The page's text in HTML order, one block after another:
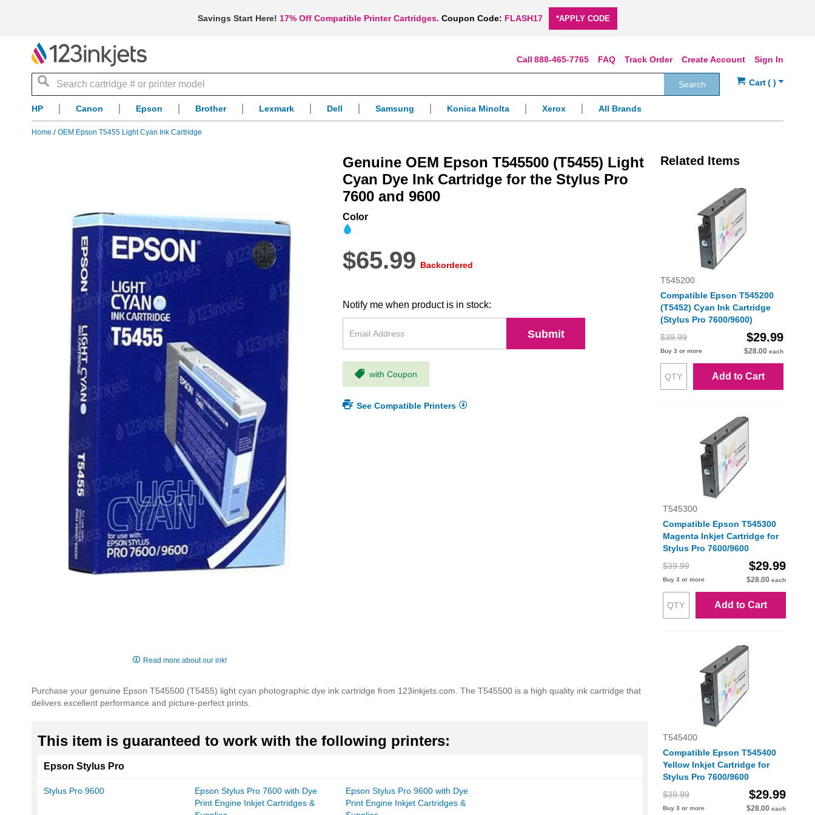
Savings Start Here! 17% Off Compatible Printer Cartridges. Coupon Code: FLASH17 *APPLY CODE
Sign In
Create Account
Track Order
FAQ
888-465-7765
Search
Search
HP Canon Epson Brother Lexmark Dell Samsung Konica Minolta Xerox All Brands
Home OEM Epson T5455 Light Cyan Ink Cartridge
of
the
Read more about our ink!
Genuine OEM Epson T545500 (T5455) Light
Cyan Dye Ink Cartridge for the Stylus Pro
7600 and 9600
Color
$65.99 Backordered
Notify me when product is in stock:
Submit
with Coupon
See Compatible Printers
Purchase your genuine Epson T545500 (T5455) light cyan photographic dye ink cartridge from 123inkjets.com. The T545500 is a high quality ink cartridge that
delivers excellent performance and picture-perfect prints.
This item is guaranteed to work with the following printers:
Epson Stylus Pro
Stylus Pro 9600
Epson Stylus Pro 7600 with Dye
Print Engine Inkjet Cartridges &
Epson Stylus Pro 9600 with Dye
Print Engine Inkjet Cartridges &
Related Items
T545200
Compatible Epson T545200
(T5452) Cyan Ink Cartridge
(Stylus Pro 7600/9600)
$39.99
$29.99
Buy 3 or more $28.00 each
Add to Cart
T545300
Compatible Epson T545300
Magenta Inkjet Cartridge for
Stylus Pro 7600/9600
$39.99
$29.99
Buy 3 or more $28.00 each
Add to Cart
T545400
Compatible Epson T545400
Yellow Inkjet Cartridge for
Stylus Pro 7600/9600
$39.99
$29.99
Buy 3 or more $28.00 each